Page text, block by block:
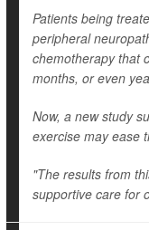
Patients being
peripheral
chemotherapy that
months, or even
Now, a new study
exercise may ease
"The results from
supportive care for